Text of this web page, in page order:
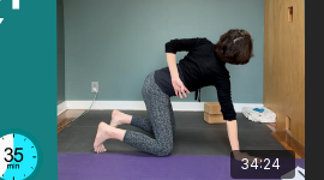
a favorite
this class, send me an email or
box
like this, send me an email or
box
34:24